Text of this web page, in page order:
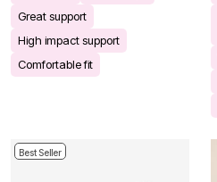
Great support
High impact support
Comfortable fit
Best Seller